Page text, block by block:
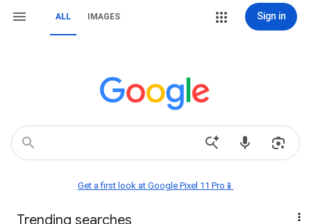
ALL IMAGES Sign in
Get a first look at Google Pixel 11 Pro📱
Trending searches